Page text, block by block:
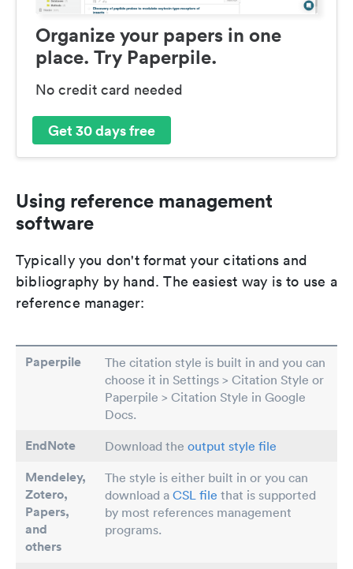
Organize your papers in one
place. Try Paperpile.
No credit card needed
Get 30 days free
Using reference management
software
Typically you don't format your citations and
bibliography by hand. The easiest way is to use a
reference manager:
Paperpile
The citation style is built in and you can
choose it in Settings > Citation Style or
Paperpile > Citation Style in Google
Docs.
EndNote Download the output style file
Mendeley,
Zotero,
Papers,
and
others
The style is either built in or you can
download a CSL file that is supported
by most references management
programs.